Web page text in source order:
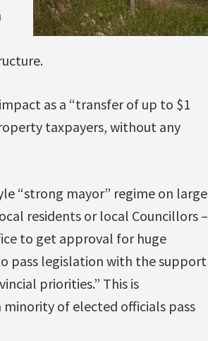
as a “transfer of up to $1
taxpayers, without any
“strong mayor” regime on large
residents or local Councillors –
to get approval for huge
pass legislation with the support
priorities.” This is
of elected officials pass